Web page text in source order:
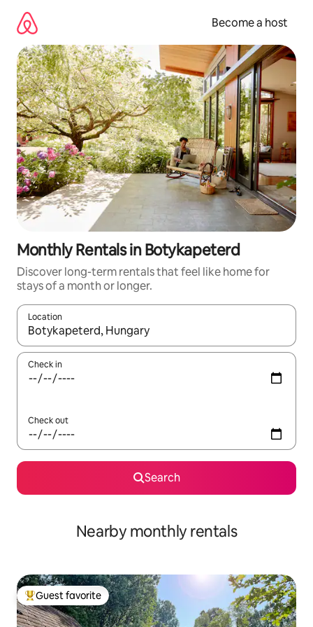
content
Become a host
Monthly Rentals in Botykapeterd
Discover long-term rentals that feel like home for
stays of a month or longer.
Location
When results are available, navigate with up and down arrow
Check in
Check out
Search
Nearby monthly rentals
Top guest favorite
Guest favorite